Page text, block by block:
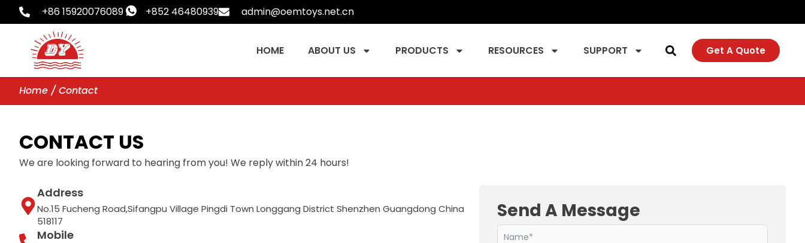
to
content
+86 15920076089 +852 46480939 admin@oemtoys.net.cn
HOME ABOUT US PRODUCTS RESOURCES SUPPORT Get A Quote
Home / Contact
CONTACT US
We are looking forward to hearing from you! We reply within 24 hours!
Address
No.15 Fucheng Road,Sifangpu Village Pingdi Town Longgang District Shenzhen Guangdong China
518117
Mobile
Send A Message